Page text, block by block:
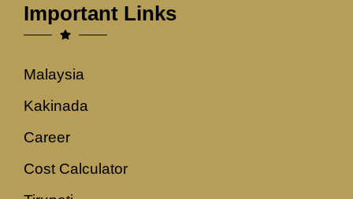
Important Links
Malaysia
Kakinada
Career
Cost Calculator